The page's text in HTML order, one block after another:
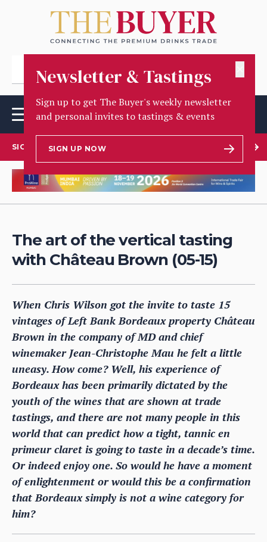
Newsletter & Tastings
Sign up to get The Buyer's weekly newsletter
and personal invites to tastings & events
SIGN UP NOW
SIGN UP TO OUR NEWSLETTER
The art of the vertical tasting
with Château Brown (05-15)
When Chris Wilson got the invite to taste 15
vintages of Left Bank Bordeaux property Château
Brown in the company of MD and chief
winemaker Jean-Christophe Mau he felt a little
uneasy. How come? Well, his experience of
Bordeaux has been primarily dictated by the
youth of the wines that are shown at trade
tastings, and there are not many people in this
world that can predict how a tight, tannic en
primeur claret is going to taste in a decade’s time.
Or indeed enjoy one. So would he have a moment
of enlightenment or would this be a confirmation
that Bordeaux simply is not a wine category for
him?